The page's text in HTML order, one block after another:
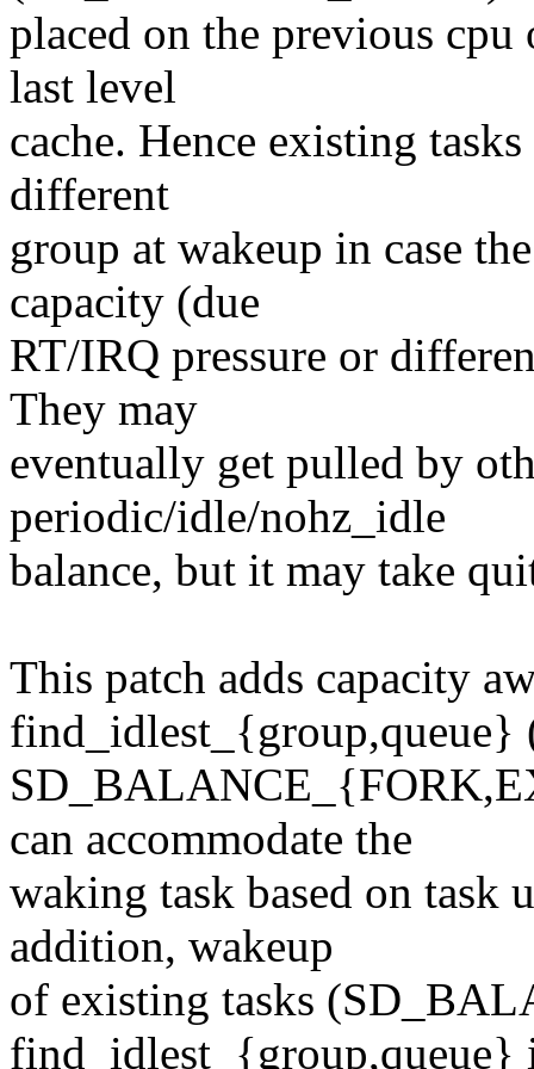
placed on the previous cpu
last level
cache. Hence existing
different
group at wakeup in case
capacity (due
RT/IRQ pressure or
They may
eventually get pulled by
periodic/idle/nohz_idle
balance, but it may take
This patch adds capacity
find_idlest_{group,queue}
can accommodate the
waking task based on task
addition, wakeup
of existing tasks
find_idlest_{group,queue}